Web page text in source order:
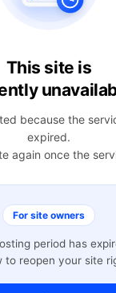
This site is
because the
expired.
again once the
For site owners
period has
to reopen your site